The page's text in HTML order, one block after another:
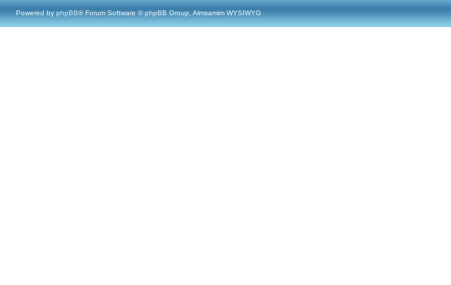
Powered by phpBB® Forum Software © phpBB Group, Almsamim WYSIWYG